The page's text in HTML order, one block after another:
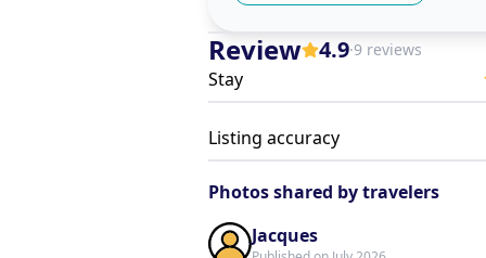
Review 4.9·9 reviews
Stay
Listing accuracy
Photos shared by travelers
Jacques